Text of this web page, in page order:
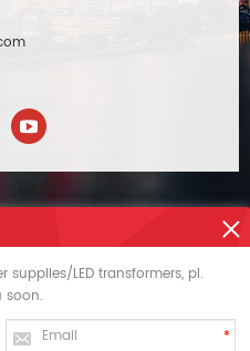
supplies/LED transformers, pl.
soon.